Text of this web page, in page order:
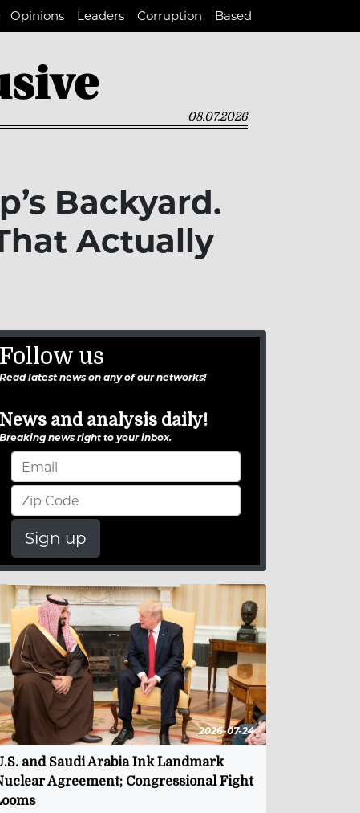
Opinions Leaders Corruption Based
08.07.2026
Backyard.
Actually
Follow us
Read latest news on any of our networks!
News and analysis daily!
Breaking news right to your inbox.
Sign up
2026-07-24
and Saudi Arabia Ink Landmark
Agreement; Congressional Fight